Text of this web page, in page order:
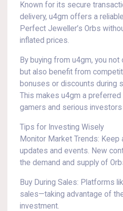
Known for its secure
delivery, u4gm offers a
Perfect Jeweller’s Orbs
inflated prices.
By buying from u4gm, you
but also benefit from
bonuses or discounts during
This makes u4gm a
gamers and serious
Tips for Investing Wisely
Monitor Market Trends: Keep
updates and events. New
the demand and supply of
Buy During Sales: Platforms
sales—taking advantage of
investment.